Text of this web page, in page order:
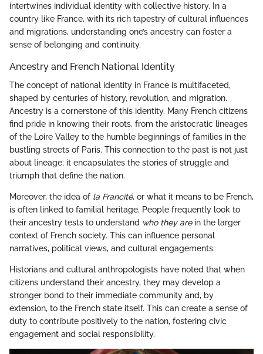
intertwines individual identity with collective history. In a
country like France, with its rich tapestry of cultural influences
and migrations, understanding one’s ancestry can foster a
sense of belonging and continuity.
Ancestry and French National Identity
The concept of national identity in France is multifaceted,
shaped by centuries of history, revolution, and migration.
Ancestry is a cornerstone of this identity. Many French citizens
find pride in knowing their roots, from the aristocratic lineages
of the Loire Valley to the humble beginnings of families in the
bustling streets of Paris. This connection to the past is not just
about lineage; it encapsulates the stories of struggle and
triumph that define the nation.
Moreover, the idea of la Francité, or what it means to be French,
is often linked to familial heritage. People frequently look to
their ancestry tests to understand who they arein the larger
context of French society. This can influence personal
narratives, political views, and cultural engagements.
Historians and cultural anthropologists have noted that when
citizens understand their ancestry, they may develop a
stronger bond to their immediate community and, by
extension, to the French state itself. This can create a sense of
duty to contribute positively to the nation, fostering civic
engagement and social responsibility.